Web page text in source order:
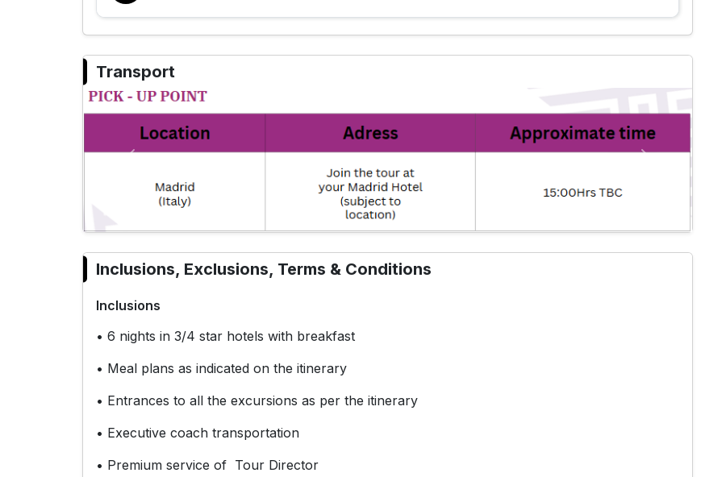
Transport
Inclusions, Exclusions, Terms & Conditions
Inclusions
• 6 nights in 3/4 star hotels with breakfast
• Meal plans as indicated on the itinerary
• Entrances to all the excursions as per the itinerary
• Executive coach transportation
• Premium service of Tour Director